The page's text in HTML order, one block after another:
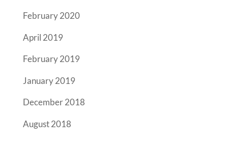
February 2020
April 2019
February 2019
January 2019
December 2018
August 2018